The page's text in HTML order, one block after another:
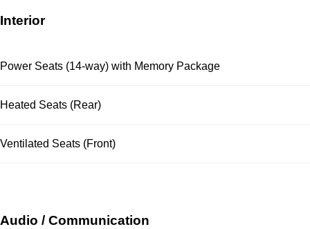
Interior
Power Seats (14-way) with Memory Package
Heated Seats (Rear)
Ventilated Seats (Front)
Audio / Communication